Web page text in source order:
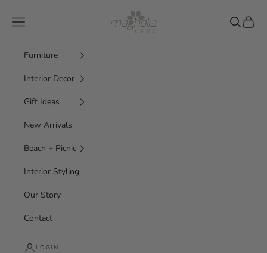
Magnolia Lane
Navigation menu Search
Cart
Furniture
Interior Decor
Gift Ideas
New Arrivals
Beach + Picnic
Interior Styling
Our Story
Contact
LOGIN